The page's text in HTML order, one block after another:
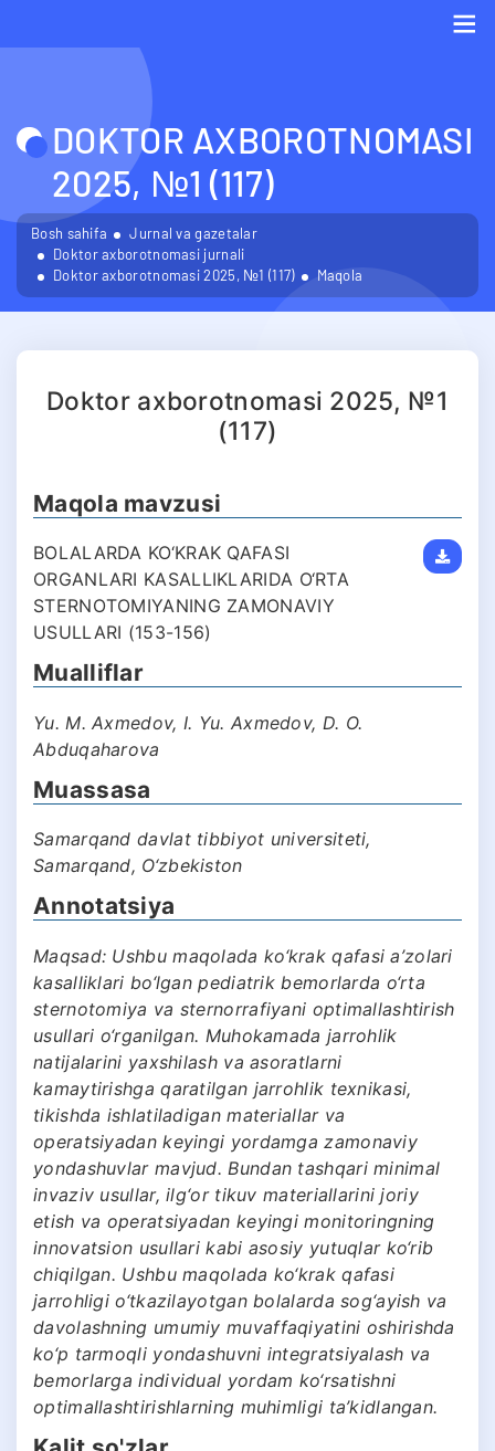
DOKTOR AXBOROTNOMASI
2025, №1 (117)
Bosh sahifa
Jurnal va gazetalar
Doktor axborotnomasi jurnali
Doktor axborotnomasi 2025, №1 (117)
Maqola
Doktor axborotnomasi 2025, №1
(117)
Maqola mavzusi
BOLALARDA KO‘KRAK QAFASI
ORGANLARI KASALLIKLARIDA O‘RTA
STERNOTOMIYANING ZAMONAVIY
USULLARI (153-156)
Mualliflar
Yu. M. Axmedov, I. Yu. Axmedov, D. O.
Abduqaharova
Muassasa
Samarqand davlat tibbiyot universiteti,
Samarqand, O‘zbekiston
Annotatsiya
Maqsad: Ushbu maqolada ko‘krak qafasi a’zolari
kasalliklari bo‘lgan pediatrik bemorlarda o‘rta
sternotomiya va sternorrafiyani optimallashtirish
usullari o‘rganilgan. Muhokamada jarrohlik
natijalarini yaxshilash va asoratlarni
kamaytirishga qaratilgan jarrohlik texnikasi,
tikishda ishlatiladigan materiallar va
operatsiyadan keyingi yordamga zamonaviy
yondashuvlar mavjud. Bundan tashqari minimal
invaziv usullar, ilg‘or tikuv materiallarini joriy
etish va operatsiyadan keyingi monitoringning
innovatsion usullari kabi asosiy yutuqlar ko‘rib
chiqilgan. Ushbu maqolada ko‘krak qafasi
jarrohligi o‘tkazilayotgan bolalarda sog‘ayish va
davolashning umumiy muvaffaqiyatini oshirishda
ko‘p tarmoqli yondashuvni integratsiyalash va
bemorlarga individual yordam ko‘rsatishni
optimallashtirishlarning muhimligi ta’kidlangan.